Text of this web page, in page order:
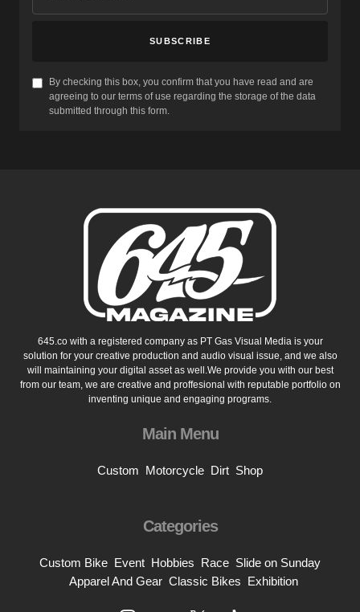
SUBSCRIBE
By checking this box, you confirm that you have read and are
agreeing to our terms of use regarding the storage of the data
submitted through this form.
645.co with a registered company as PT Gas Visual Media is your
solution for your creative production and audio visual issue, and we also
will maintaining your digital asset as well.We provide you with our best
from our team, we are creative and proffesional with reputable portfolio on
inventing unique and engaging programs.
Main Menu
Custom Motorcycle Dirt Shop
Categories
Custom Bike Event Hobbies Race Slide on Sunday
Apparel And Gear Classic Bikes Exhibition